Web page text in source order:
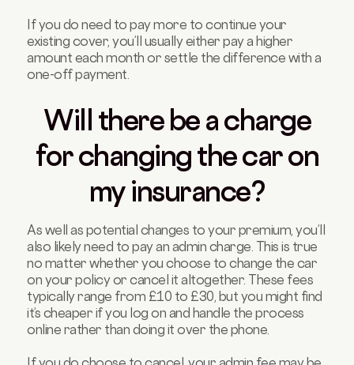
If you do need to pay more to continue your
existing cover, you’ll usually either pay a higher
amount each month or settle the difference with a
one-off payment.
Will there be a charge
for changing the car on
my insurance?
As well as potential changes to your premium, you’ll
also likely need to pay an admin charge. This is true
no matter whether you choose to change the car
on your policy or cancel it altogether. These fees
typically range from £10 to £30, but you might find
it’s cheaper if you log on and handle the process
online rather than doing it over the phone.